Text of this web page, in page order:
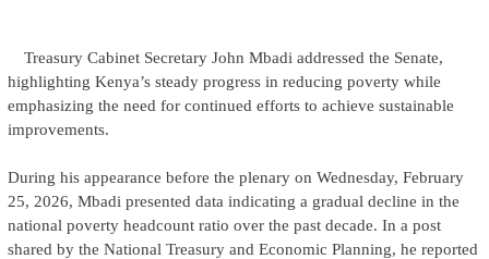
Treasury Cabinet Secretary John Mbadi addressed the Senate,
highlighting Kenya’s steady progress in reducing poverty while
emphasizing the need for continued efforts to achieve sustainable
improvements.
During his appearance before the plenary on Wednesday, February
25, 2026, Mbadi presented data indicating a gradual decline in the
national poverty headcount ratio over the past decade. In a post
shared by the National Treasury and Economic Planning, he reported